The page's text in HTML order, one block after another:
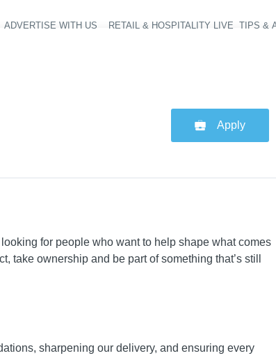
Header navigation
ADVERTISE WITH US RETAIL & HOSPITALITY LIVE TIPS &
Apply
for people who want to help shape what comes
take ownership and be part of something that’s still
sharpening our delivery, and ensuring every